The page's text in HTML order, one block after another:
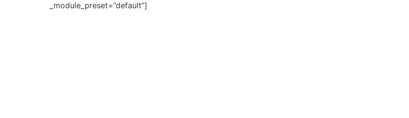
_module_preset=”default”]